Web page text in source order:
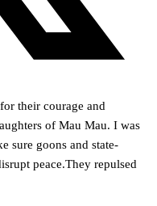
their courage and
of Mau Mau. I was
sure goons and state-
peace.They repulsed